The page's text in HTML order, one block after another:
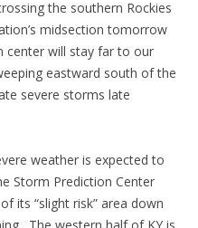
the southern Rockies
midsection tomorrow
will stay far to our
eastward south of the
severe storms late
weather is expected to
Storm Prediction Center
its “slight risk” area down